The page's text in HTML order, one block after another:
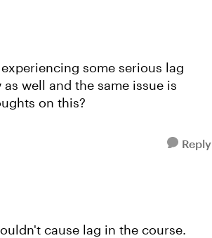
some serious lag
well and the same issue is
on this?
Reply
cause lag in the course.